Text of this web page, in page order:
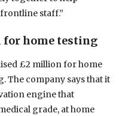
staff.”
for home testing
£2 million for home
company says that it
engine that
grade, at home